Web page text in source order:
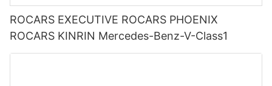
ROCARS EXECUTIVE ROCARS PHOENIX
ROCARS KINRIN Mercedes-Benz-V-Class1